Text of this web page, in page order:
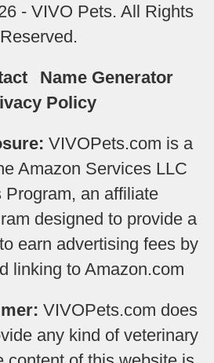
- VIVO Pets. All Rights
Reserved.
Name Generator
Policy
VIVOPets.com is a
Amazon Services LLC
Program, an affiliate
designed to provide a
earn advertising fees by
linking to Amazon.com
VIVOPets.com does
any kind of veterinary